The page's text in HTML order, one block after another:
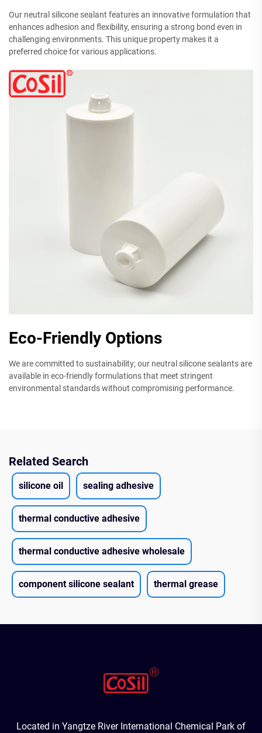
Our neutral silicone sealant features an innovative formulation that
enhances adhesion and flexibility, ensuring a strong bond even in
challenging environments. This unique property makes it a
preferred choice for various applications.
Eco-Friendly Options
We are committed to sustainability; our neutral silicone sealants are
available in eco-friendly formulations that meet stringent
environmental standards without compromising performance.
Related Search
silicone oil sealing adhesive
thermal conductive adhesive
thermal conductive adhesive wholesale
component silicone sealant thermal grease
Located in Yangtze River International Chemical Park of